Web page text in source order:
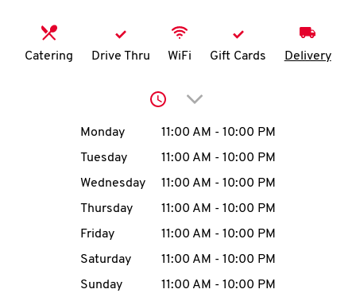
N
account
MENU
Catering Drive Thru WiFi Gift Cards Delivery
Click to expand or
Day of the WeekHours
Monday 11:00 AM - 10:00 PM
Tuesday
11:00 AM - 10:00 PM
Wednesday
11:00 AM - 10:00 PM
Thursday
11:00 AM - 10:00 PM
Friday
11:00 AM - 10:00 PM
Saturday
11:00 AM - 10:00 PM
Sunday
11:00 AM - 10:00 PM